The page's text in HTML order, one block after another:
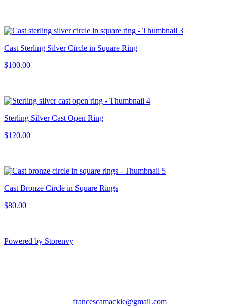
Cast Sterling Silver Circle in Square Ring
$100.00
Sterling Silver Cast Open Ring
$120.00
Cast Bronze Circle in Square Rings
$80.00
Powered by Storenvy
francescamackie@gmail.com